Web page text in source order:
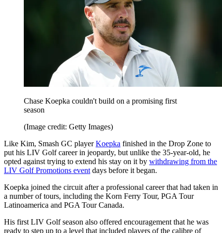
Chase Koepka couldn't build on a promising first
season
(Image credit: Getty Images)
Like Kim, Smash GC playerKoepka finished in the Drop Zone to
put his LIV Golf career in jeopardy, but unlike the 35-year-old, he
opted against trying to extend his stay on it by withdrawing from the
LIV Golf Promotions event days before it began.
Koepka joined the circuit after a professional career that had taken in
a number of tours, including the Korn Ferry Tour, PGA Tour
Latinoamerica and PGA Tour Canada.
His first LIV Golf season also offered encouragement that he was
ready to step up to a level that included players of the calibre of